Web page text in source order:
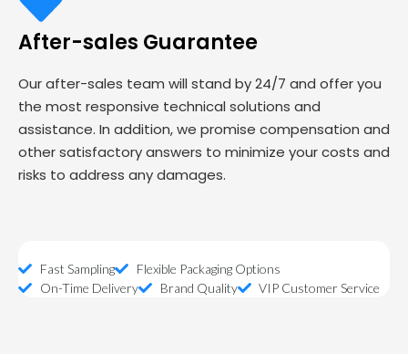
After-sales Guarantee
Our after-sales team will stand by 24/7 and offer you
the most responsive technical solutions and
assistance. In addition, we promise compensation and
other satisfactory answers to minimize your costs and
risks to address any damages.
Fast Sampling
Flexible Packaging Options
On-Time Delivery
Brand Quality VIP Customer Service